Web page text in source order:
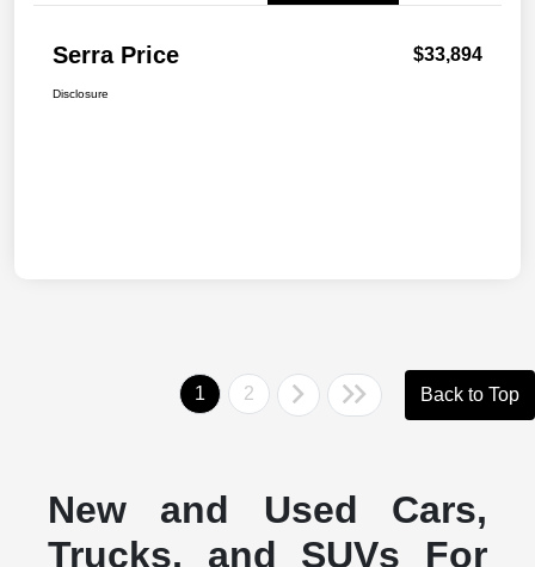
Serra Price $33,894
Disclosure
1 2 Back to Top
New and Used Cars,
Trucks, and SUVs For